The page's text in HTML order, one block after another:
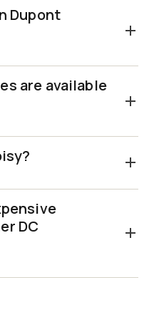
Dupont
are available
DC